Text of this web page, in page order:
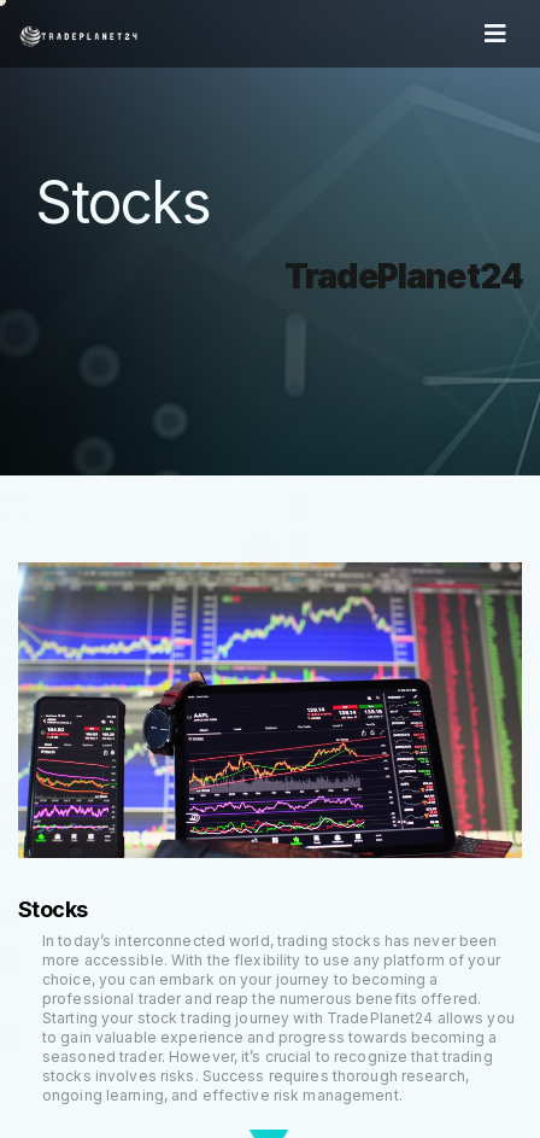
Stocks
TradePlanet24
Stocks
In today’s interconnected world, trading stocks has never been
more accessible. With the flexibility to use any platform of your
choice, you can embark on your journey to becoming a
professional trader and reap the numerous benefits offered.
Starting your stock trading journey with TradePlanet24 allows you
to gain valuable experience and progress towards becoming a
seasoned trader. However, it’s crucial to recognize that trading
stocks involves risks. Success requires thorough research,
ongoing learning, and effective risk management.